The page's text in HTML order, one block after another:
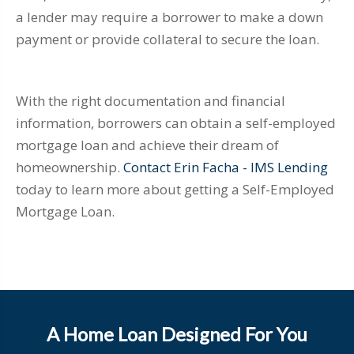
a lender may require a borrower to make a down
payment or provide collateral to secure the loan.
With the right documentation and financial
information, borrowers can obtain a self-employed
mortgage loan and achieve their dream of
homeownership. Contact Erin Facha - IMS Lending
today to learn more about getting a Self-Employed
Mortgage Loan.
A Home Loan Designed For You